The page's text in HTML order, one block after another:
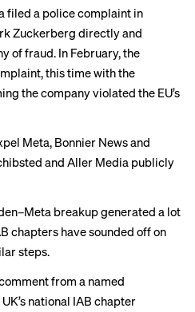
filed a police complaint in
Zuckerberg directly and
of fraud. In February, the
this time with the
the company violated the EU’s
Meta, Bonnier News and
and Aller Media publicly
breakup generated a lot
chapters have sounded off on
steps.
from a named
national IAB chapter